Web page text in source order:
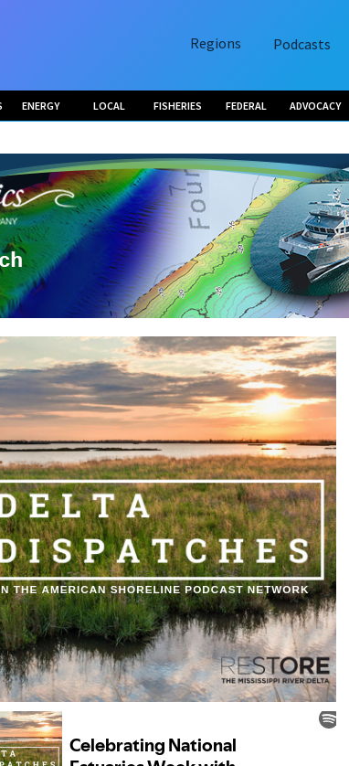
Regions Podcasts
ENERGY LOCAL FISHERIES FEDERAL ADVOCACY